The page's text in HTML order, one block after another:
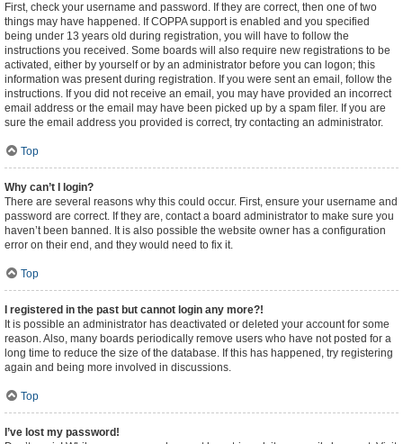
First, check your username and password. If they are correct, then one of two
things may have happened. If COPPA support is enabled and you specified
being under 13 years old during registration, you will have to follow the
instructions you received. Some boards will also require new registrations to be
activated, either by yourself or by an administrator before you can logon; this
information was present during registration. If you were sent an email, follow the
instructions. If you did not receive an email, you may have provided an incorrect
email address or the email may have been picked up by a spam filer. If you are
sure the email address you provided is correct, try contacting an administrator.
Top
Why can’t I login?
There are several reasons why this could occur. First, ensure your username and
password are correct. If they are, contact a board administrator to make sure you
haven’t been banned. It is also possible the website owner has a configuration
error on their end, and they would need to fix it.
Top
I registered in the past but cannot login any more?!
It is possible an administrator has deactivated or deleted your account for some
reason. Also, many boards periodically remove users who have not posted for a
long time to reduce the size of the database. If this has happened, try registering
again and being more involved in discussions.
Top
I’ve lost my password!